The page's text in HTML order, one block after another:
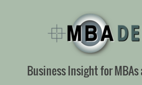
Business Insight for MBAs